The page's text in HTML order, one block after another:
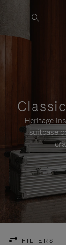
Heritage
suitcase
FILTERS